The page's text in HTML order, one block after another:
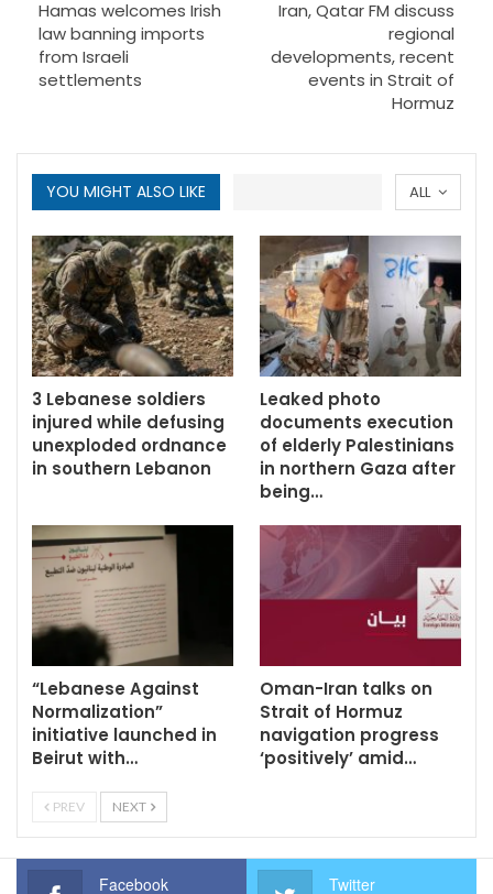
Hamas welcomes Irish
law banning imports
from Israeli
settlements
Iran, Qatar FM discuss
regional
developments, recent
events in Strait of
Hormuz
ALL
YOU MIGHT ALSO LIKE
3 Lebanese soldiers
injured while defusing
unexploded ordnance
in southern Lebanon
Leaked photo
documents execution
of elderly Palestinians
in northern Gaza after
being…
“Lebanese Against
Normalization”
initiative launched in
Beirut with…
Oman-Iran talks on
Strait of Hormuz
navigation progress
‘positively’ amid…
PREV NEXT
Facebook Twitter